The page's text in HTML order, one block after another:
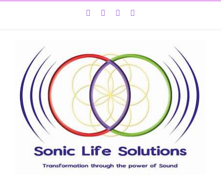
Skip
FacebookInstagramYouTube